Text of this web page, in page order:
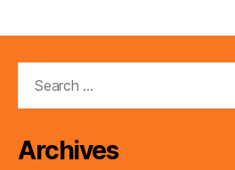
Archives